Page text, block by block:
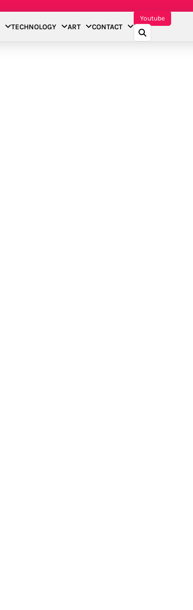
TECHNOLOGY ART CONTACT
Youtube